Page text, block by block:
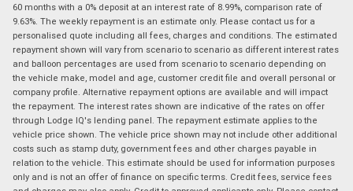
60 months with a 0% deposit at an interest rate of 8.99%, comparison rate of
9.63%. The weekly repayment is an estimate only. Please contact us for a
personalised quote including all fees, charges and conditions. The estimated
repayment shown will vary from scenario to scenario as different interest rates
and balloon percentages are used from scenario to scenario depending on
the vehicle make, model and age, customer credit file and overall personal or
company profile. Alternative repayment options are available and will impact
the repayment. The interest rates shown are indicative of the rates on offer
through Lodge IQ's lending panel. The repayment estimate applies to the
vehicle price shown. The vehicle price shown may not include other additional
costs such as stamp duty, government fees and other charges payable in
relation to the vehicle. This estimate should be used for information purposes
only and is not an offer of finance on specific terms. Credit fees, service fees